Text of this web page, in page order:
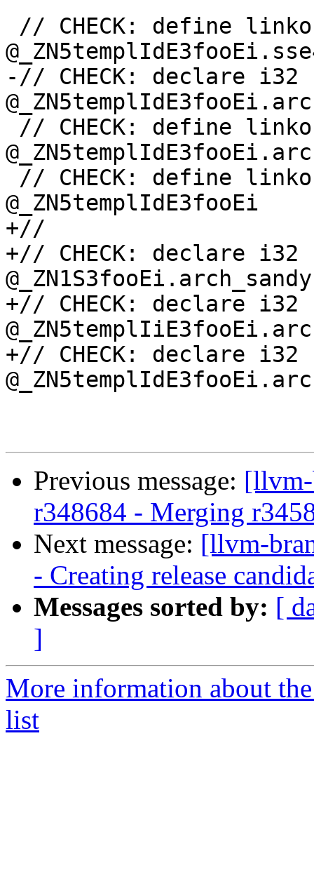
-// CHECK: declare i32
@_ZN5templIdE3fooEi
+//
+// CHECK: declare i32
+// CHECK: declare i32
+// CHECK: declare i32
Previous message: [llvm-
r348684 - Merging
Next message: [llvm-
- Creating release
Messages sorted by: [
]
More information about
list